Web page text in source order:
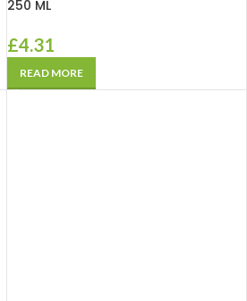
250 ML
£4.31
READ MORE